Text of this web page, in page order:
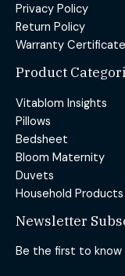
Privacy Policy
Return Policy
Warranty Certificate
Product
Vitablom Insights
Pillows
Bedsheet
Bloom Maternity
Duvets
Household Products
Newsletter
Be the first to know